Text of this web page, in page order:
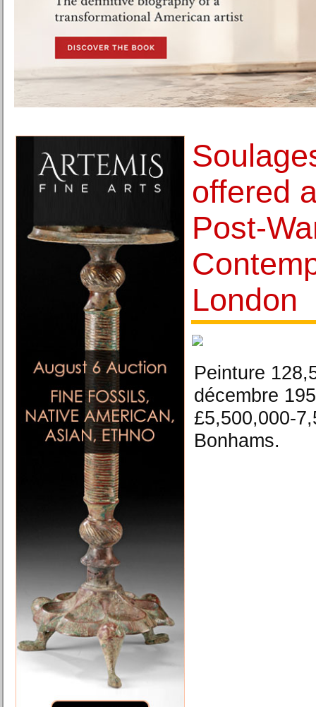
offered
Post-
London
Peinture
décembre
£5,500,000-
Bonhams.